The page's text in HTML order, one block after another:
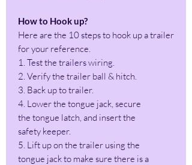
How to Hook up?
Here are the 10 steps to hook up a trailer
for your reference.
1. Test the trailers wiring.
2. Verify the trailer ball & hitch.
3. Back up to trailer.
4. Lower the tongue jack, secure
the tongue latch, and insert the
safety keeper.
5. Lift up on the trailer using the
tongue jack to make sure there is a